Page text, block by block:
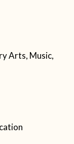
Arts, Music,